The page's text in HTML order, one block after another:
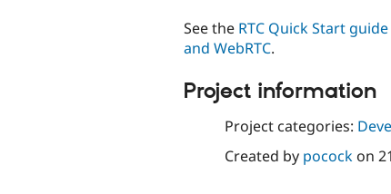
See the RTC Quick Start
and WebRTC.
Project information
Project categories:
Created by pocockon